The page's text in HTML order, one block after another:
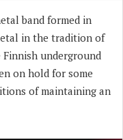
band formed in
in the tradition of
underground
on hold for some
of maintaining an